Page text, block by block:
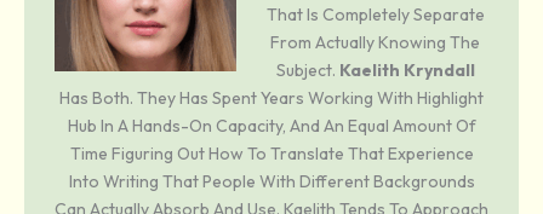
That Is Completely Separate
From Actually Knowing The
Subject. Kaelith Kryndall
Has Both. They Has Spent Years Working With Highlight
Hub In A Hands-On Capacity, And An Equal Amount Of
Time Figuring Out How To Translate That Experience
Into Writing That People With Different Backgrounds
Can Actually Absorb And Use. Kaelith Tends To Approach